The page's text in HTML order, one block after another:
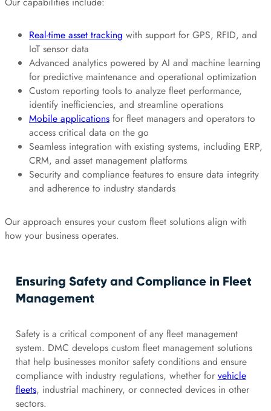
Real-time asset tracking with support for GPS, RFID, and
IoT sensor data
Advanced analytics powered by AI and machine learning
for predictive maintenance and operational optimization
Custom reporting tools to analyze fleet performance,
identify inefficiencies, and streamline operations
Mobile applications for fleet managers and operators to
access critical data on the go
Seamless integration with existing systems, including ERP,
CRM, and asset management platforms
Security and compliance features to ensure data integrity
and adherence to industry standards
Our approach ensures your custom fleet solutions align with
how your business operates.
Ensuring Safety and Compliance in Fleet
Management
Safety is a critical component of any fleet management
system. DMC develops custom fleet management solutions
that help businesses monitor safety conditions and ensure
compliance with industry regulations, whether for vehicle
fleets, industrial machinery, or connected devices in other
sectors.